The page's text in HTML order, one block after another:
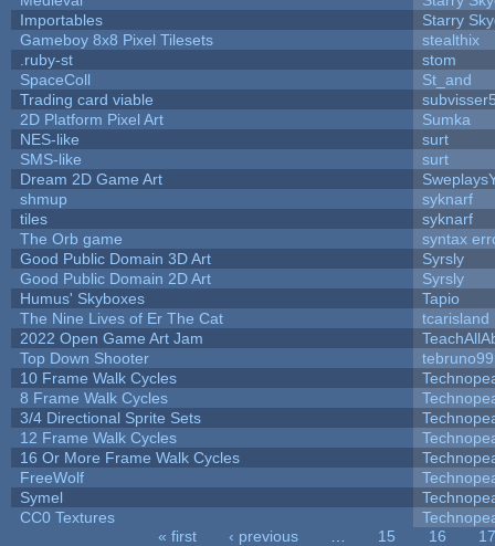
Importables
Starry
Gameboy 8x8 Pixel Tilesets
stealthix
.ruby-st
stom
SpaceColl
St_and
Trading card viable
2D Platform Pixel Art
Sumka
NES-like
surt
SMS-like
surt
Dream 2D Game Art
shmup
syknarf
tiles
syknarf
The Orb game
syntax
Good Public Domain 3D Art
Syrsly
Good Public Domain 2D Art
Syrsly
Humus' Skyboxes
Tapio
The Nine Lives of Er The Cat
tcarisland
2022 Open Game Art Jam
Top Down Shooter
tebruno99
10 Frame Walk Cycles
8 Frame Walk Cycles
3/4 Directional Sprite Sets
12 Frame Walk Cycles
16 Or More Frame Walk Cycles
FreeWolf
Symel
CC0 Textures
« first ‹ previous 15 16
17